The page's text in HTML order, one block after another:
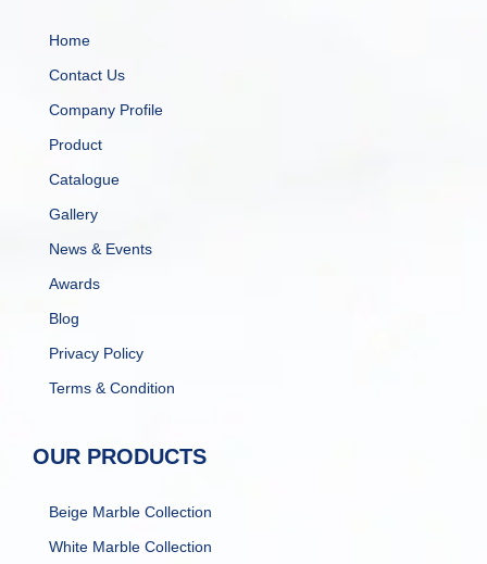
Home
Contact Us
Company Profile
Product
Catalogue
Gallery
News & Events
Awards
Blog
Privacy Policy
Terms & Condition
OUR PRODUCTS
Beige Marble Collection
White Marble Collection